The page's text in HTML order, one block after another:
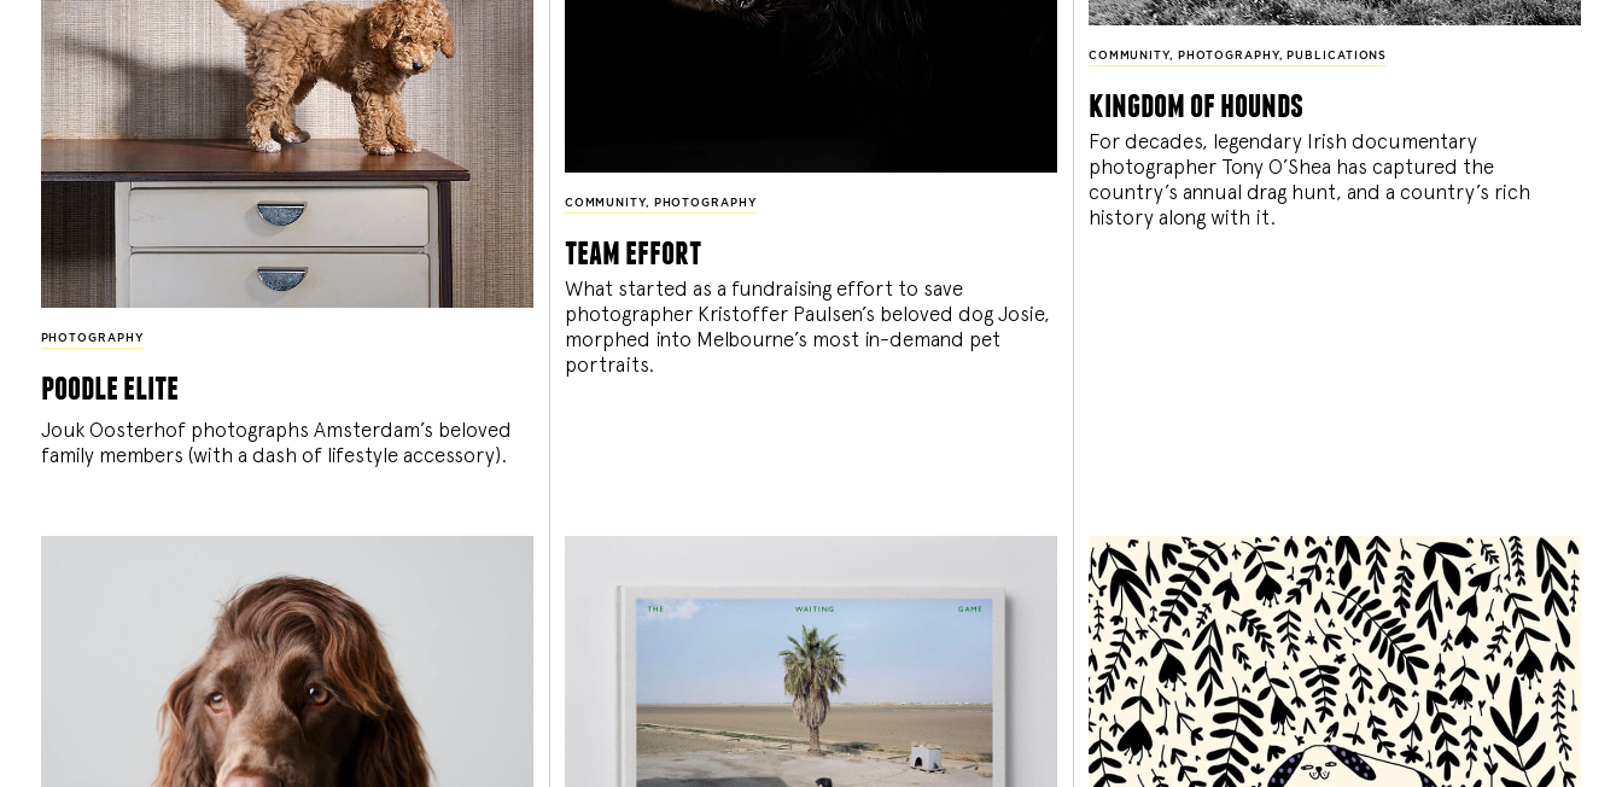
PHOTOGRAPHY
poodle elite
Jouk Oosterhof photographs Amsterdam’s beloved
family members (with a dash of lifestyle accessory).
COMMUNITY, PHOTOGRAPHY
team effort
What started as a fundraising effort to save
photographer Kristoffer Paulsen’s beloved dog Josie,
morphed into Melbourne’s most in-demand pet
portraits.
COMMUNITY, PHOTOGRAPHY, PUBLICATIONS
kingdom of hounds
For decades, legendary Irish documentary
photographer Tony O’Shea has captured the
country’s annual drag hunt, and a country’s rich
history along with it.